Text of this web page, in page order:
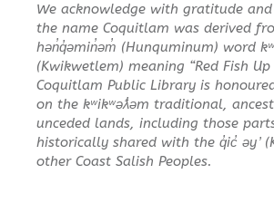
We acknowledge with gratitude
the name Coquitlam was derived
hən̓q̓əmin̓əm̓ (Hunquminum) word
(Kwikwetlem) meaning “Red Fish Up
Coquitlam Public Library is
on the kʷikʷəƛ̓əm traditional,
unceded lands, including those
historically shared with the q̓ic̓ əy
other Coast Salish Peoples.